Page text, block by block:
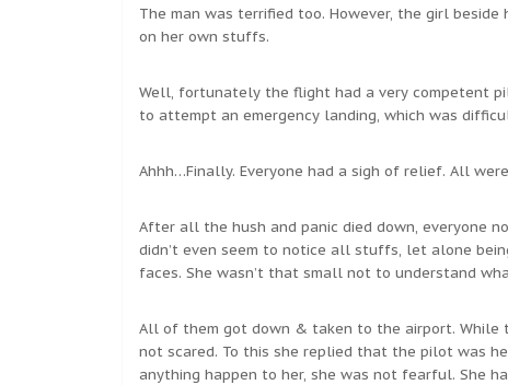
The man was terrified too. However, the girl
on her own stuffs.
Well, fortunately the flight had a very competent
to attempt an emergency landing, which was
Ahhh…Finally. Everyone had a sigh of relief. All
After all the hush and panic died down, everyone
didn’t even seem to notice all stuffs, let alone
faces. She wasn’t that small not to understand
All of them got down & taken to the airport. While
not scared. To this she replied that the pilot was
anything happen to her, she was not fearful. She